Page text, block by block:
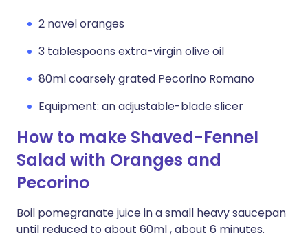
2 navel oranges
3 tablespoons extra-virgin olive oil
80ml coarsely grated Pecorino Romano
Equipment: an adjustable-blade slicer
How to make Shaved-Fennel
Salad with Oranges and
Pecorino
Boil pomegranate juice in a small heavy saucepan
until reduced to about 60ml , about 6 minutes.